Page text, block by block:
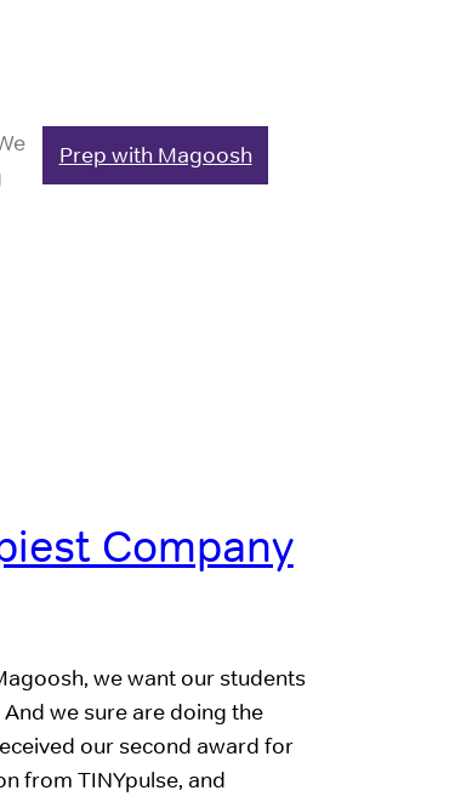
Prep with Magoosh
Company
we want our students
we sure are doing the
our second award for
from TINYpulse, and